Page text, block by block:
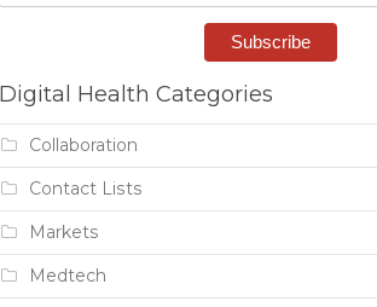
Digital Health Categories
Collaboration
Contact Lists
Markets
Medtech